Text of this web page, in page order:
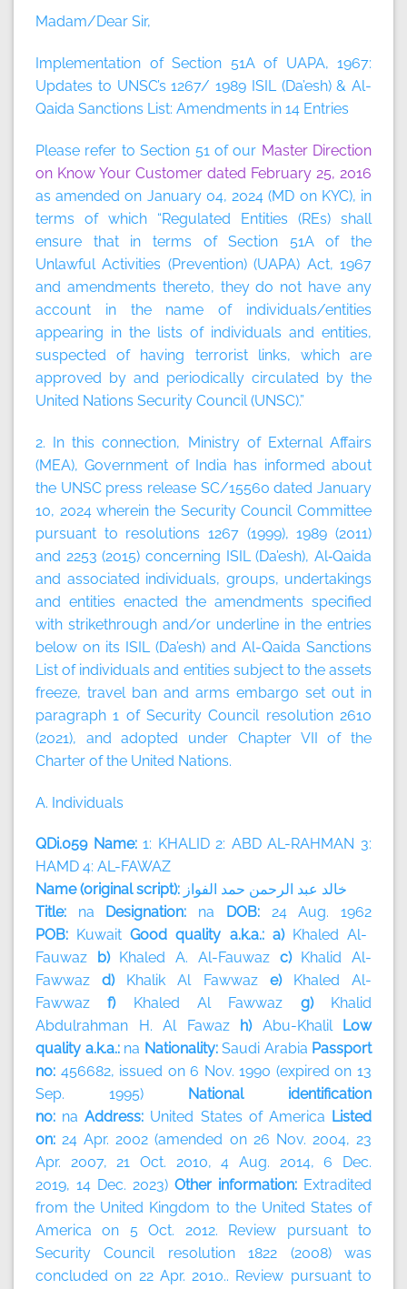
Madam/Dear Sir,
Implementation of Section 51A of UAPA, 1967:
Updates to UNSC’s 1267/ 1989 ISIL (Da’esh) & Al-
Qaida Sanctions List: Amendments in 14 Entries
Please refer to Section 51 of our Master Direction
on Know Your Customer dated February 25, 2016
as amended on January 04, 2024 (MD on KYC), in
terms of which “Regulated Entities (REs) shall
ensure that in terms of Section 51A of the
Unlawful Activities (Prevention) (UAPA) Act, 1967
and amendments thereto, they do not have any
account in the name of individuals/entities
appearing in the lists of individuals and entities,
suspected of having terrorist links, which are
approved by and periodically circulated by the
United Nations Security Council (UNSC).”
2. In this connection, Ministry of External Affairs
(MEA), Government of India has informed about
the UNSC press release SC/15560 dated January
10, 2024 wherein the Security Council Committee
pursuant to resolutions 1267 (1999), 1989 (2011)
and 2253 (2015) concerning ISIL (Da’esh), Al‑Qaida
and associated individuals, groups, undertakings
and entities enacted the amendments specified
with strikethrough and/or underline in the entries
below on its ISIL (Da’esh) and Al-Qaida Sanctions
List of individuals and entities subject to the assets
freeze, travel ban and arms embargo set out in
paragraph 1 of Security Council resolution 2610
(2021), and adopted under Chapter VII of the
Charter of the United Nations.
A. Individuals
QDi.059 Name:1: KHALID 2: ABD AL-RAHMAN 3:
HAMD 4: AL-FAWAZ
Name (original script):
خالد عبد الرحمن حمد الفواز
Title: na Designation: na DOB: 24 Aug. 1962
POB: KuwaitGood quality a.k.a.: a) Khaled Al-
Fauwaz b) Khaled A. Al-Fauwazc) Khalid Al-
Fawwaz d) Khalik Al Fawwaze)
Khaled Al-
Fawwaz f) Khaled Al Fawwaz g)
Khalid
Abdulrahman H. Al Fawazh) Abu-KhalilLow
quality a.k.a.: na Nationality: Saudi Arabia Passport
no: 456682, issued on 6 Nov. 1990 (expired on 13
Sep. 1995)
National identification
no: na Address: United States of America Listed
on:24 Apr. 2002 (amended on 26 Nov. 2004, 23
Apr. 2007, 21 Oct. 2010, 4 Aug. 2014, 6 Dec.
2019, 14 Dec. 2023) Other information: Extradited
from the United Kingdom to the United States of
America on 5 Oct. 2012. Review pursuant to
Security Council resolution 1822 (2008) was
concluded on 22 Apr. 2010.. Review pursuant to